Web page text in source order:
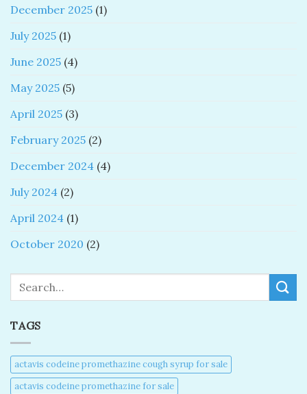
December 2025 (1)
July 2025 (1)
June 2025 (4)
May 2025 (5)
April 2025 (3)
February 2025 (2)
December 2024 (4)
July 2024 (2)
April 2024 (1)
October 2020 (2)
TAGS
actavis codeine promethazine cough syrup for sale​
actavis codeine promethazine for sale​